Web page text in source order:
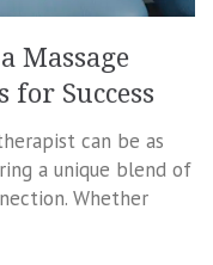
Massage
for Success
can be as
a unique blend of
Whether